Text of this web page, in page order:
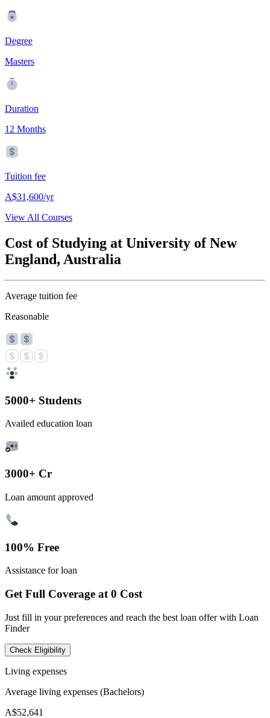
Degree
Masters
Duration
12 Months
Tuition fee
A$31,600/yr
View All Courses
Cost of Studying at University of New
England, Australia
Average tuition fee
Reasonable
5000+ Students
Availed education loan
3000+ Cr
Loan amount approved
100% Free
Assistance for loan
Get Full Coverage at 0 Cost
Just fill in your preferences and reach the best loan offer with Loan
Finder
Check Eligibility
Living expenses
Average living expenses (Bachelors)
A$52,641